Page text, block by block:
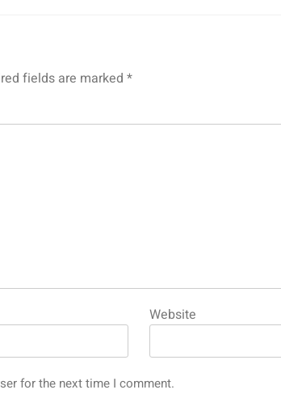
fields are marked *
Website
for the next time I comment.